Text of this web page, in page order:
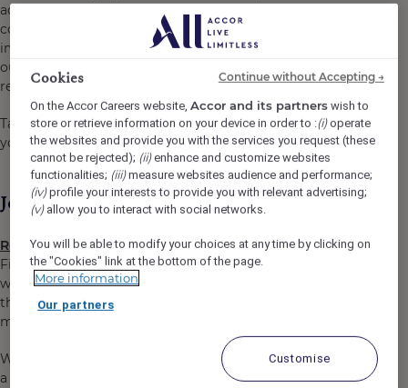
advancement. Every gesture, every smile, every action,
contributes to creating a positive and memorable
impact for our customers, our colleagues and also for
our planet. Together, we embody the vision of
responsible hospitality.
Take the opportunity to become a Heartist®, and let
your heart guide you in this world where life beats faster.
Job Description
Receptionist
First impressions are everything! As a Receptionist, you
will take care of the guests from the moment they arrive
through to their departure by ensuring they have a
memorable experience with us.
We need people like you. Reliable people who speak with
a smile and deliver a warm welcome. At The Mercure
Cookies
On the Accor Careers website,Accor and its partners wish to
store or retrieve information on your device in order to :(i)operate
the websites and provide you with the services you request (these
cannot be rejected); (ii)enhance and customize websites
functionalities; (iii)measure websites audience and performance;
(iv)profile your interests to provide you with relevant advertising;
(v)allow you to interact with social networks.
You will be able to modify your choices at any time by clicking on
the "Cookies" link at the bottom of the page.
More information
Our partners
Customise
Continue without Accepting →